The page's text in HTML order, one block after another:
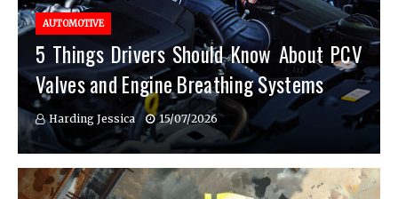
AUTOMOTIVE
5 Things Drivers Should Know About PCV
Valves and Engine Breathing Systems
Harding Jessica 15/07/2026